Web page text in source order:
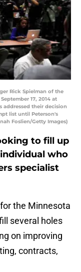
Rick Spielman of the
17, 2014 at
addressed their decision
list until Peterson's
Foslien/Getty Images)
to fill up
who
specialist
the Minnesota
several holes
on improving
contracts,